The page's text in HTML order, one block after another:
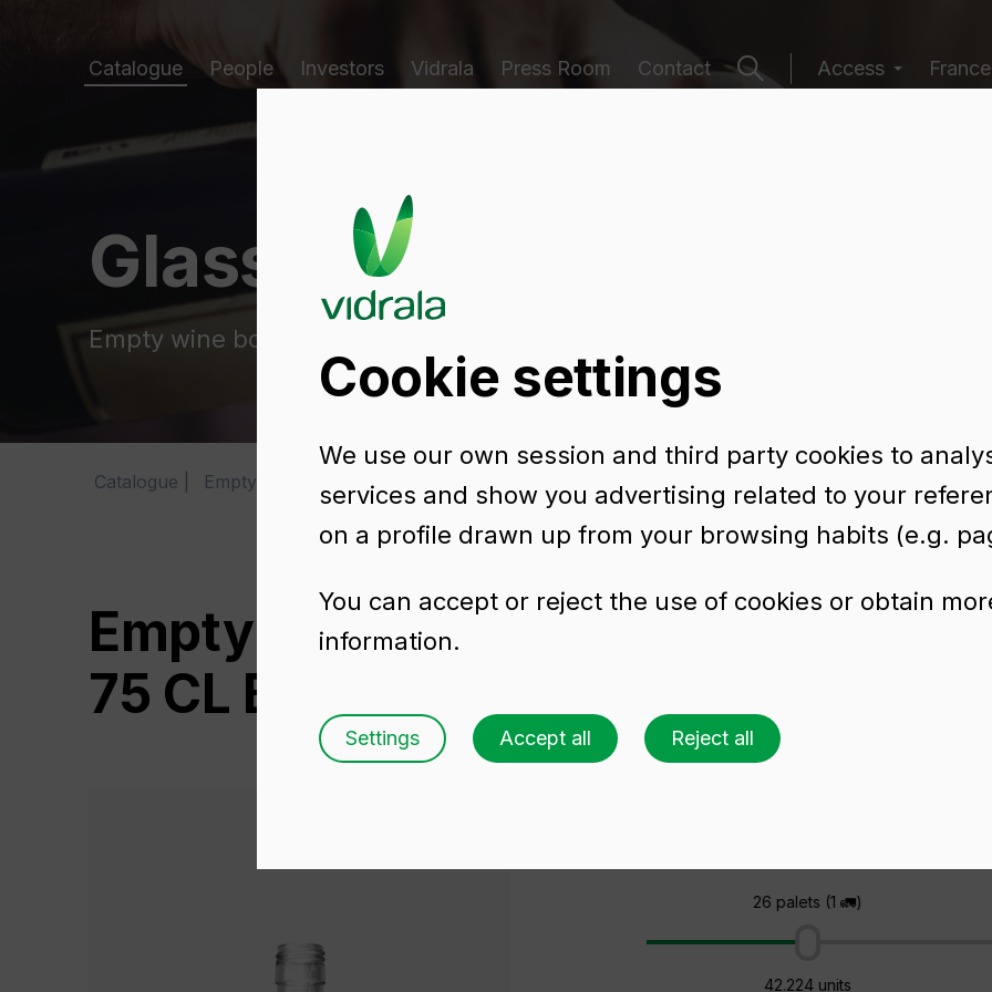
Catalogue People Investors Vidrala Press Room Contact Access
Glass packaging catalogue
Empty wine bottles
Catalogue Empty wine bottles BD VIVA NATURA 75 CL BVS
Empty wine bottle BD VIVA
75 CL BVS
26 palets (1 🚛)
42.224 units
Cookie settings
We use our own session and third party cookies to
services and show you advertising related to your
on a profile drawn up from your browsing habits (e.g.
You can accept or reject the use of cookies or obtain
information.
Settings Accept all Reject all